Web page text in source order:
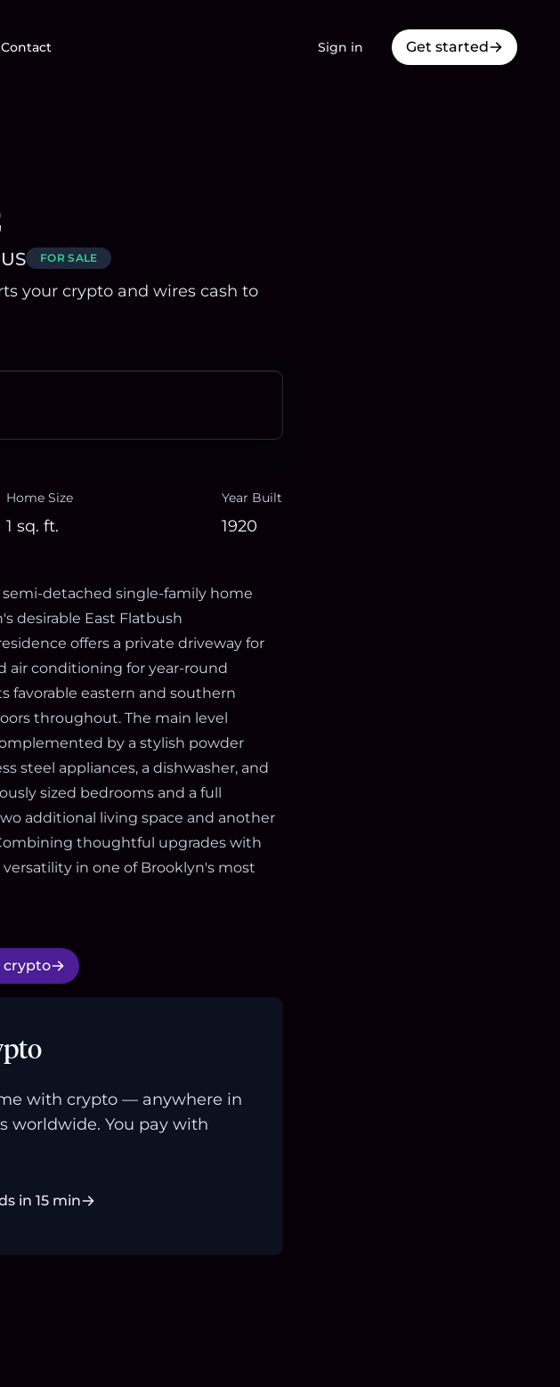
Contact Sign in Get started
FOR SALE
your crypto and wires cash to
Home Size
1 sq. ft.
Year Built
1920
detached single-family home
desirable East Flatbush
offers a private driveway for
air conditioning for year-round
favorable eastern and southern
throughout. The main level
by a stylish powder
steel appliances, a dishwasher, and
sized bedrooms and a full
additional living space and another
thoughtful upgrades with
in one of Brooklyn's most
crypto
with crypto — anywhere in
worldwide. You pay with
in 15 min